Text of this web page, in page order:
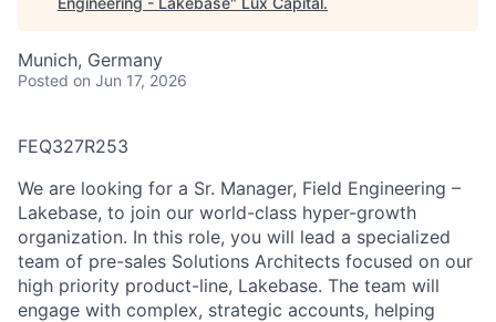
Munich, Germany
Posted on Jun 17, 2026
FEQ327R253
We are looking for a Sr. Manager, Field Engineering –
Lakebase, to join our world-class hyper-growth
organization. In this role, you will lead a specialized
team of pre-sales Solutions Architects focused on our
high priority product-line, Lakebase. The team will
engage with complex, strategic accounts, helping